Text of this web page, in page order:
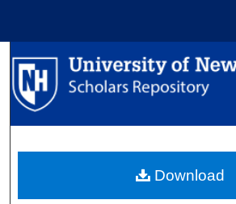
Search
Browse
About
Download